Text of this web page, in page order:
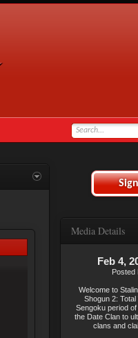
Media Details
Feb 4,
Posted
Welcome to
Shogun 2:
Sengoku period
the Date Clan to
clans and